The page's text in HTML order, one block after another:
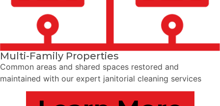
Multi-Family Properties
Common areas and shared spaces restored and
maintained with our expert janitorial cleaning services